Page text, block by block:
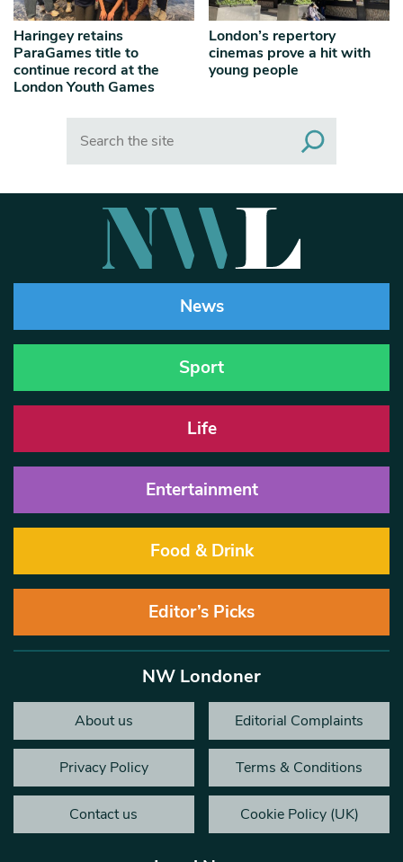
Haringey retains
ParaGames title to
continue record at the
London Youth Games
London’s repertory
cinemas prove a hit with
young people
News
Sport
Life
Entertainment
Food & Drink
Editor’s Picks
NW Londoner
About us Editorial Complaints
Privacy Policy Terms & Conditions
Contact us Cookie Policy (UK)